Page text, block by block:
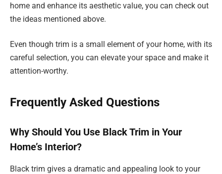
home and enhance its aesthetic value, you can check out
the ideas mentioned above.
Even though trim is a small element of your home, with its
careful selection, you can elevate your space and make it
attention-worthy.
Frequently Asked Questions
Why Should You Use Black Trim in Your
Home’s Interior?
Black trim gives a dramatic and appealing look to your